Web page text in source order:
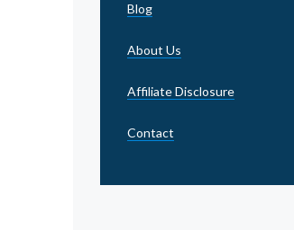
Blog
About Us
Affiliate Disclosure
Contact